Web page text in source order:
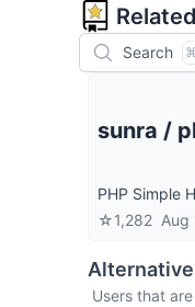
Search
sunra /
PHP Simple
☆1,282 Aug
Users that